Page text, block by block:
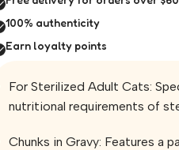
100% authenticity
Earn loyalty points
For Sterilized Adult Cats:
nutritional requirements of
Chunks in Gravy: Features a